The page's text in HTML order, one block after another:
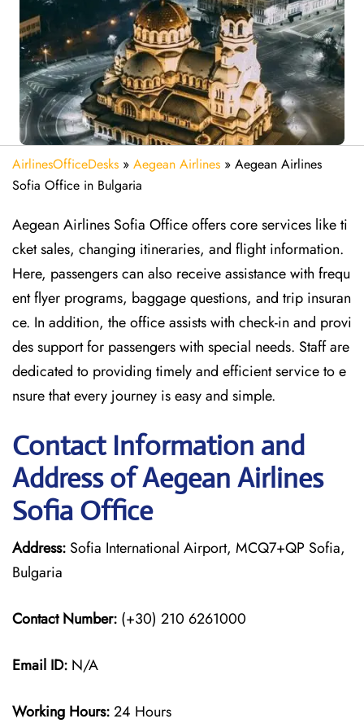
AirlinesOfficeDesks » Aegean Airlines » Aegean Airlines
Sofia Office in Bulgaria
Aegean Airlines Sofia Office offers core services like ti
cket sales, changing itineraries, and flight information.
Here, passengers can also receive assistance with frequ
ent flyer programs, baggage questions, and trip insuran
ce. In addition, the office assists with check-in and provi
des support for passengers with special needs. Staff are
dedicated to providing timely and efficient service to e
nsure that every journey is easy and simple.
Contact Information and
Address of Aegean Airlines
Sofia Office
Address: Sofia International Airport, MCQ7+QP Sofia,
Bulgaria
Contact Number: (+30) 210 6261000
Email ID: N/A
Working Hours:24 Hours